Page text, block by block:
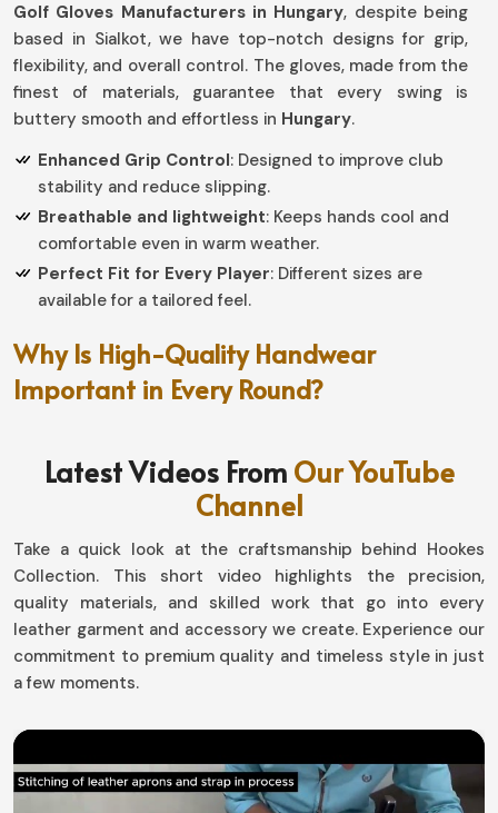
Golf Gloves Manufacturers in Hungary, despite being
based in Sialkot, we have top-notch designs for grip,
flexibility, and overall control. The gloves, made from the
finest of materials, guarantee that every swing is
buttery smooth and effortless in Hungary.
Enhanced Grip Control: Designed to improve club
stability and reduce slipping.
Breathable and lightweight: Keeps hands cool and
comfortable even in warm weather.
Perfect Fit for Every Player: Different sizes are
available for a tailored feel.
Why Is High-Quality Handwear
Important in Every Round?
A proper fit means quite another thing where the golf
course consistency is concerned in
based in Sialkot, they have really great durability that
has been engineered for them to concentrate on their
games with no distractions. Our offerings are designed
for all, giving you that extra edge in terms of comfort
and performance inHungary.
weather-proof guarantee for maximum grip.
Flexibility and Adaptivity: Moves with your hand for
free motion without restriction.
Latest Videos From Our YouTube
Channel
Take a quick look at the craftsmanship behind Hookes
Collection. This short video highlights the precision,
quality materials, and skilled work that go into every
leather garment and accessory we create. Experience our
commitment to premium quality and timeless style in just
a few moments.